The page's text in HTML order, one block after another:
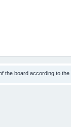
the board according to the